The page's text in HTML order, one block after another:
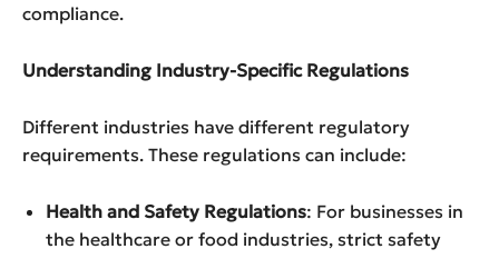
compliance.
Understanding Industry-Specific Regulations
Different industries have different regulatory
requirements. These regulations can include:
Health and Safety Regulations: For businesses in
the healthcare or food industries, strict safety